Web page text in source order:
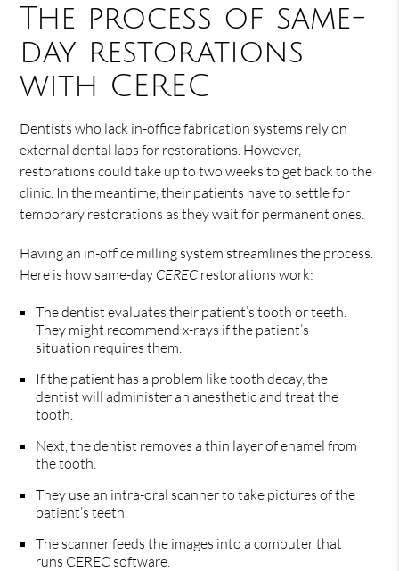
The process of same-
day restorations
with CEREC
Dentists who lack in-office fabrication systems rely on
external dental labs for restorations. However,
restorations could take up to two weeks to get back to the
clinic. In the meantime, their patients have to settle for
temporary restorations as they wait for permanent ones.
Having an in-office milling system streamlines the process.
Here is how same-day CEREC restorations work:
The dentist evaluates their patient’s tooth or teeth.
They might recommend x-rays if the patient’s
situation requires them.
If the patient has a problem like tooth decay, the
dentist will administer an anesthetic and treat the
tooth.
Next, the dentist removes a thin layer of enamel from
the tooth.
They use an intra-oral scanner to take pictures of the
patient’s teeth.
The scanner feeds the images into a computer that
runs CEREC software.